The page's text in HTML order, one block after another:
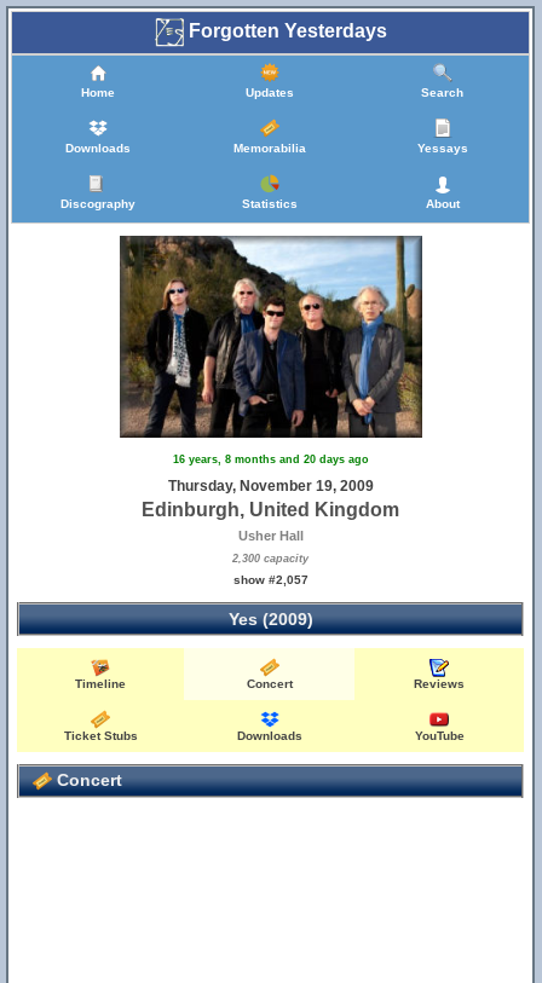
Forgotten Yesterdays
Home Updates Search
Downloads Memorabilia Yessays
Discography Statistics About
16 years, 8 months and 20 days ago
Thursday, November 19, 2009
Edinburgh, United Kingdom
Usher Hall
2,300 capacity
show #2,057
Yes (2009)
Timeline Concert Reviews
Ticket Stubs Downloads YouTube
Concert